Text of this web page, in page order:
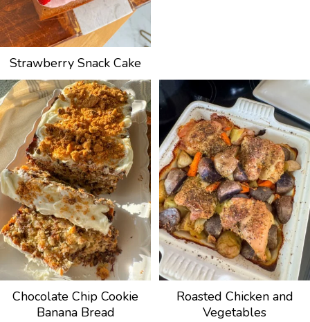
Strawberry Snack Cake
Chocolate Chip Cookie
Banana Bread
Roasted Chicken and
Vegetables